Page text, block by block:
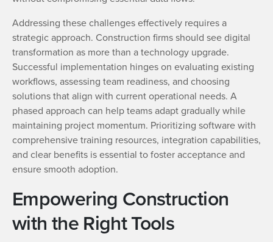
Addressing these challenges effectively requires a
strategic approach. Construction firms should see digital
transformation as more than a technology upgrade.
Successful implementation hinges on evaluating existing
workflows, assessing team readiness, and choosing
solutions that align with current operational needs. A
phased approach can help teams adapt gradually while
maintaining project momentum. Prioritizing software with
comprehensive training resources, integration capabilities,
and clear benefits is essential to foster acceptance and
ensure smooth adoption.
Empowering Construction
with the Right Tools